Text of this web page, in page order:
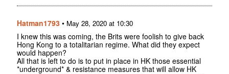
Hatman1793 • May 28, 2020 at 10:30
I knew this was coming, the Brits were foolish to give back
Hong Kong to a totalitarian regime. What did they expect
would happen?
All that is left to do is to put in place in HK those essential
*underground* & resistance measures that will allow HK